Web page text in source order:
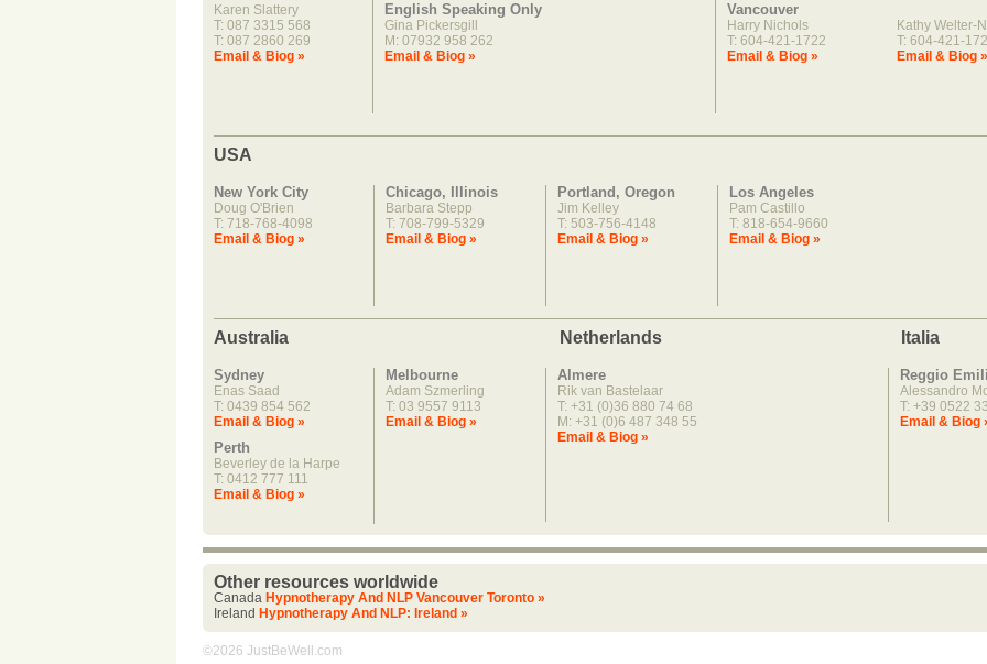
Karen Slattery
T: 087 3315 568
T: 087 2860 269
Email & Biog »
English Speaking Only
Gina Pickersgill
M: 07932 958 262
Email & Biog »
Vancouver
Harry Nichols
T: 604-421-1722
Email & Biog »
Kathy Welter-
T: 604-421-
Email & Biog »
USA
New York City
Doug O'Brien
T: 718-768-4098
Email & Biog »
Chicago, Illinois
Barbara Stepp
T: 708-799-5329
Email & Biog »
Portland, Oregon
Jim Kelley
T: 503-756-4148
Email & Biog »
Los Angeles
Pam Castillo
T: 818-654-9660
Email & Biog »
Australia Netherlands Italia
Sydney
Enas Saad
T: 0439 854 562
Email & Biog »
Perth
Beverley de la Harpe
T: 0412 777 111
Email & Biog »
Melbourne
Adam Szmerling
T: 03 9557 9113
Email & Biog »
Almere
Rik van Bastelaar
T: +31 (0)36 880 74 68
M: +31 (0)6 487 348 55
Email & Biog »
Reggio
Alessandro
T: +39 0522
Email & Biog
Other resources worldwide
Canada Hypnotherapy And NLP Vancouver Toronto »
Ireland Hypnotherapy And NLP: Ireland »
©2026 JustBeWell.com